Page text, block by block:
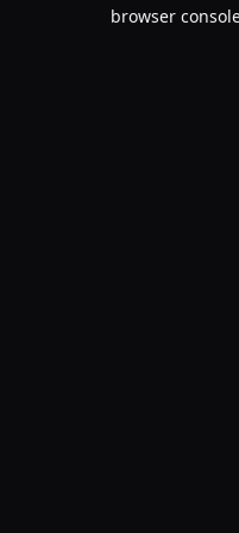
browser